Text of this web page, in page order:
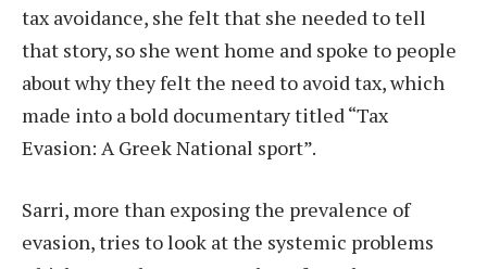
tax avoidance, she felt that she needed to tell
that story, so she went home and spoke to people
about why they felt the need to avoid tax, which
made into a bold documentary titled “Tax
Evasion: A Greek National sport”.
Sarri, more than exposing the prevalence of
evasion, tries to look at the systemic problems